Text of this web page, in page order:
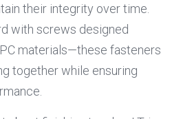
their integrity over time.
with screws designed
materials—these fasteners
together while ensuring